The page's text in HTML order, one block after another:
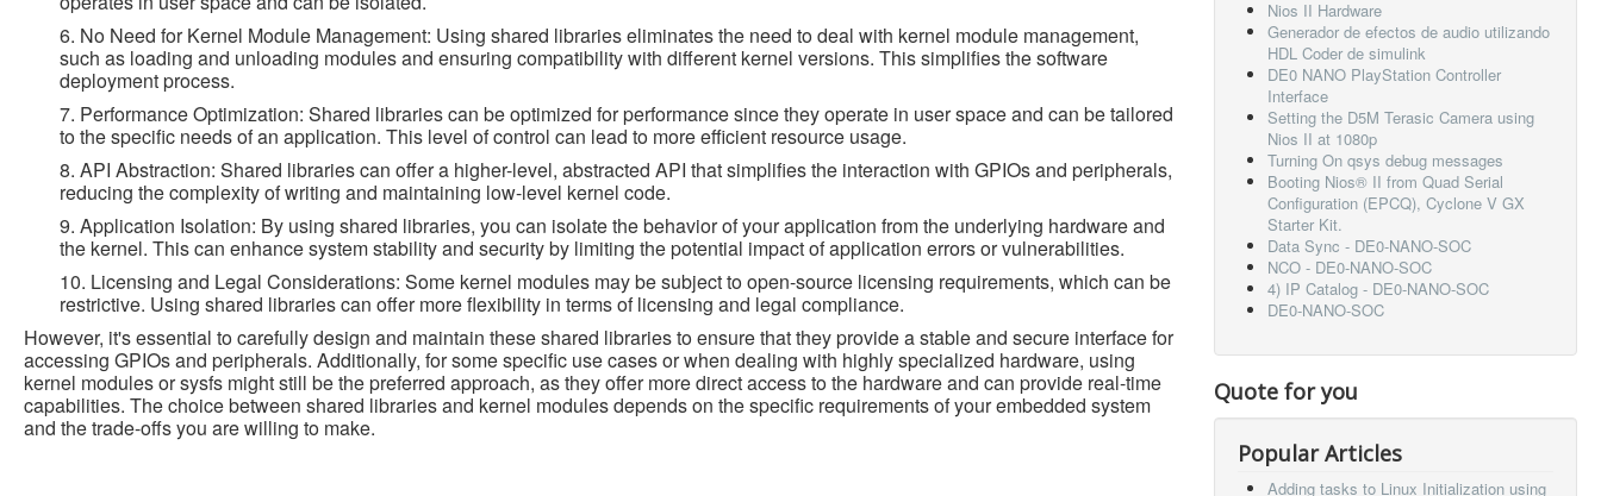
6. No Need for Kernel Module Management: Using shared libraries eliminates the need to deal with kernel module management,
such as loading and unloading modules and ensuring compatibility with different kernel versions. This simplifies the software
deployment process.
7. Performance Optimization: Shared libraries can be optimized for performance since they operate in user space and can be tailored
to the specific needs of an application. This level of control can lead to more efficient resource usage.
8. API Abstraction: Shared libraries can offer a higher-level, abstracted API that simplifies the interaction with GPIOs and peripherals,
reducing the complexity of writing and maintaining low-level kernel code.
9. Application Isolation: By using shared libraries, you can isolate the behavior of your application from the underlying hardware and
the kernel. This can enhance system stability and security by limiting the potential impact of application errors or vulnerabilities.
10. Licensing and Legal Considerations: Some kernel modules may be subject to open-source licensing requirements, which can be
restrictive. Using shared libraries can offer more flexibility in terms of licensing and legal compliance.
However, it's essential to carefully design and maintain these shared libraries to ensure that they provide a stable and secure interface for
accessing GPIOs and peripherals. Additionally, for some specific use cases or when dealing with highly specialized hardware, using
kernel modules or sysfs might still be the preferred approach, as they offer more direct access to the hardware and can provide real-time
capabilities. The choice between shared libraries and kernel modules depends on the specific requirements of your embedded system
and the trade-offs you are willing to make.
Nios II Hardware
Generador de efectos de audio utilizando
HDL Coder de simulink
DE0 NANO PlayStation Controller
Interface
Setting the D5M Terasic Camera using
Nios II at 1080p
Turning On qsys debug messages
Booting Nios® II from Quad Serial
Configuration (EPCQ), Cyclone V GX
Starter Kit.
Data Sync - DE0-NANO-SOC
NCO - DE0-NANO-SOC
4) IP Catalog - DE0-NANO-SOC
DE0-NANO-SOC
Quote for you
Popular Articles
Adding tasks to Linux Initialization using